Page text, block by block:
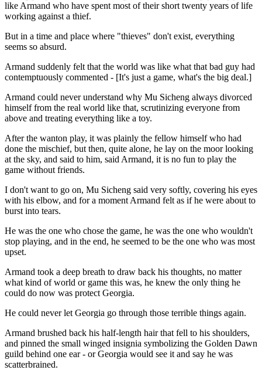
like Armand who have spent most of their short twenty years of life
working against a thief.
But in a time and place where "thieves" don't exist, everything
seems so absurd.
Armand suddenly felt that the world was like what that bad guy had
contemptuously commented - [It's just a game, what's the big deal.]
Armand could never understand why Mu Sicheng always divorced
himself from the real world like that, scrutinizing everyone from
above and treating everything like a toy.
After the wanton play, it was plainly the fellow himself who had
done the mischief, but then, quite alone, he lay on the moor looking
at the sky, and said to him, said Armand, it is no fun to play the
game without friends.
I don't want to go on, Mu Sicheng said very softly, covering his eyes
with his elbow, and for a moment Armand felt as if he were about to
burst into tears.
He was the one who chose the game, he was the one who wouldn't
stop playing, and in the end, he seemed to be the one who was most
upset.
Armand took a deep breath to draw back his thoughts, no matter
what kind of world or game this was, he knew the only thing he
could do now was protect Georgia.
He could never let Georgia go through those terrible things again.
Armand brushed back his half-length hair that fell to his shoulders,
and pinned the small winged insignia symbolizing the Golden Dawn
guild behind one ear - or Georgia would see it and say he was
scatterbrained.